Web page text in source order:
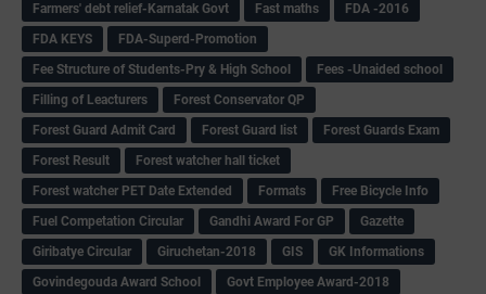
Farmers' debt relief-Karnatak Govt
Fast maths
FDA -2016
FDA KEYS
FDA-Superd-Promotion
Fee Structure of Students-Pry & High School
Fees -Unaided school
Filling of Leacturers
Forest Conservator QP
Forest Guard Admit Card
Forest Guard list
Forest Guards Exam
Forest Result
Forest watcher hall ticket
Forest watcher PET Date Extended
Formats
Free Bicycle Info
Fuel Competation Circular
Gandhi Award For GP
Gazette
Giribatye Circular
Giruchetan-2018 GIS
GK Informations
Govindegouda Award School
Govt Employee Award-2018